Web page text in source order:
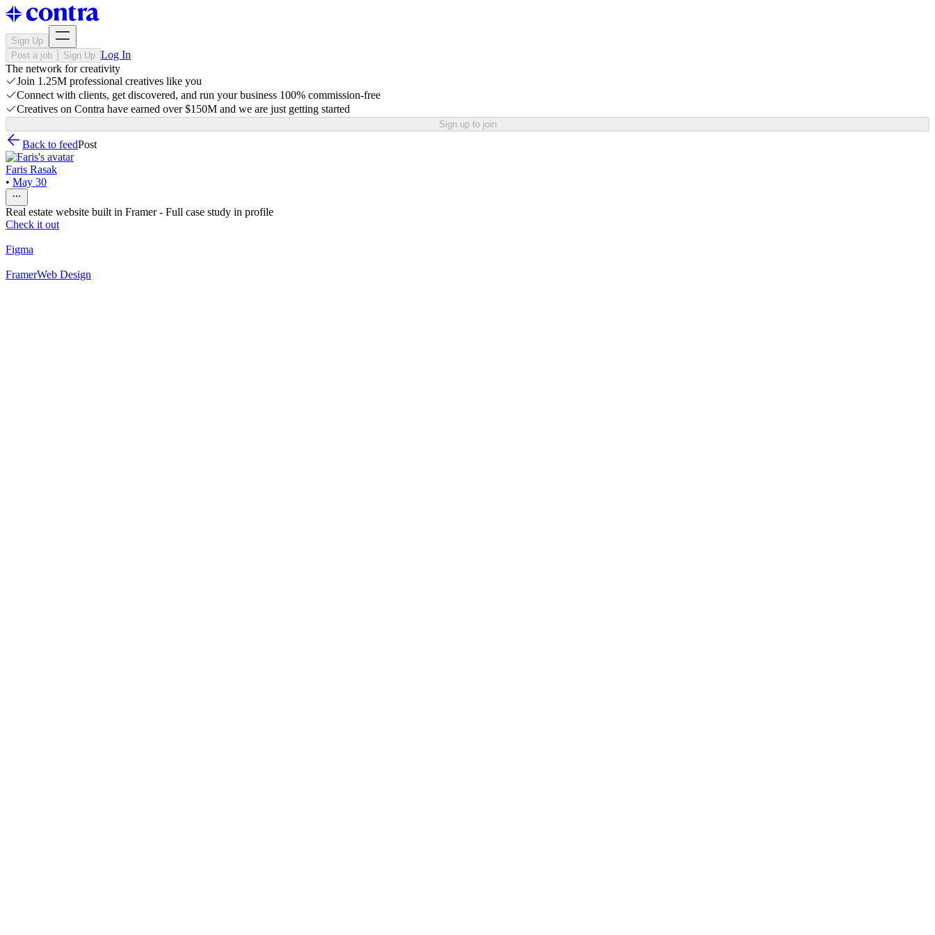
Sign Up
Post a job
Sign Up Log In
The network for creativity
Join 1.25M professional creatives like you
Connect with clients, get discovered, and run your business 100% commission-free
Creatives on Contra have earned over $150M and we are just getting started
Sign up to join
Back to feedPost
Faris Rasak
• May 30
Real estate website built in Framer - Full case study in profile
Check it out
Figma
FramerWeb Design